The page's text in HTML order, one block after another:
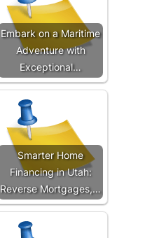
Embark on a Maritime
Adventure with
Exceptional…
Smarter Home
Financing in Utah:
Reverse Mortgages,…